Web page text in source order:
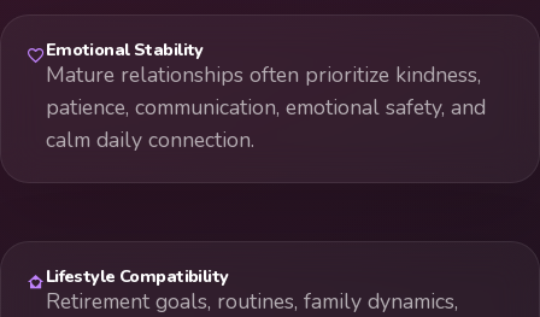
Emotional Stability
Mature relationships often prioritize kindness,
patience, communication, emotional safety, and
calm daily connection.
Lifestyle Compatibility
Retirement goals, routines, family dynamics,